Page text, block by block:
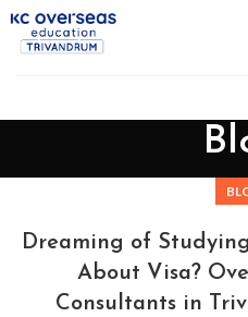
Dreaming of
About Visa?
Consultants in